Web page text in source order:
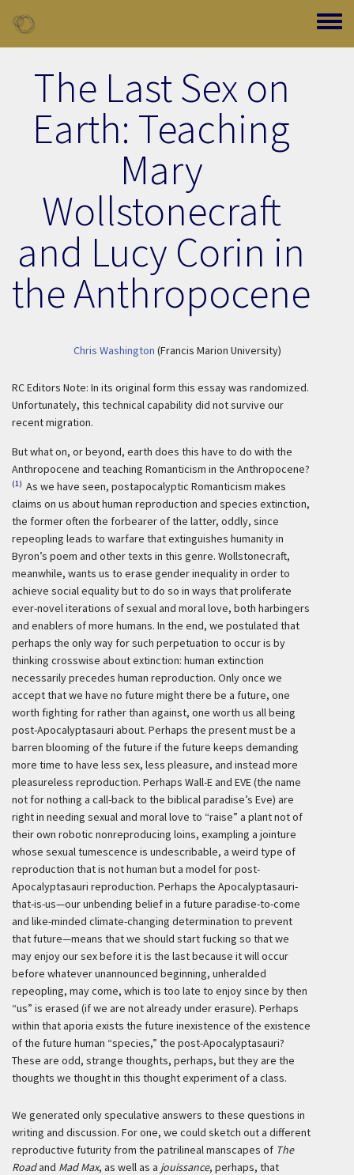
Toggle
The Last Sex on
Earth: Teaching
Mary
Wollstonecraft
and Lucy Corin in
the Anthropocene
Chris Washington (Francis Marion University)
RC Editors Note: In its original form this essay was randomized.
Unfortunately, this technical capability did not survive our
recent migration.
But what on, or beyond, earth does this have to do with the
Anthropocene and teaching Romanticism in the Anthropocene?
(1) As we have seen, postapocalyptic Romanticism makes
claims on us about human reproduction and species extinction,
the former often the forbearer of the latter, oddly, since
repeopling leads to warfare that extinguishes humanity in
Byron’s poem and other texts in this genre. Wollstonecraft,
meanwhile, wants us to erase gender inequality in order to
achieve social equality but to do so in ways that proliferate
ever-novel iterations of sexual and moral love, both harbingers
and enablers of more humans. In the end, we postulated that
perhaps the only way for such perpetuation to occur is by
thinking crosswise about extinction: human extinction
necessarily precedes human reproduction. Only once we
accept that we have no future might there be a future, one
worth fighting for rather than against, one worth us all being
post-Apocalyptasauri about. Perhaps the present must be a
barren blooming of the future if the future keeps demanding
more time to have less sex, less pleasure, and instead more
pleasureless reproduction. Perhaps Wall-E and EVE (the name
not for nothing a call-back to the biblical paradise’s Eve) are
right in needing sexual and moral love to “raise” a plant not of
their own robotic nonreproducing loins, exampling a jointure
whose sexual tumescence is undescribable, a weird type of
reproduction that is not human but a model for post-
Apocalyptasauri reproduction. Perhaps the Apocalyptasauri-
that-is-us—our unbending belief in a future paradise-to-come
and like-minded climate-changing determination to prevent
that future—means that we should start fucking so that we
may enjoy our sex before it is the last because it will occur
before whatever unannounced beginning, unheralded
repeopling, may come, which is too late to enjoy since by then
“us” is erased (if we are not already under erasure). Perhaps
within that aporia exists the future inexistence of the existence
of the future human “species,” the post-Apocalyptasauri?
These are odd, strange thoughts, perhaps, but they are the
thoughts we thought in this thought experiment of a class.
We generated only speculative answers to these questions in
writing and discussion. For one, we could sketch out a different
reproductive futurity from the patrilineal manscapes of The
Roadand Mad Max, as well as a jouissance, perhaps, that